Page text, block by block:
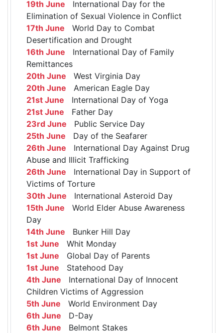
19th June International Day for the
Elimination of Sexual Violence in Conflict
17th June World Day to Combat
Desertification and Drought
16th June International Day of Family
Remittances
20th June West Virginia Day
20th June American Eagle Day
21st June International Day of Yoga
21st June Father Day
23rd June Public Service Day
25th June Day of the Seafarer
26th June International Day Against Drug
Abuse and Illicit Trafficking
26th June International Day in Support of
Victims of Torture
30th June International Asteroid Day
15th June World Elder Abuse Awareness
Day
14th June Bunker Hill Day
1st June Whit Monday
1st June Global Day of Parents
1st June Statehood Day
4th June International Day of Innocent
Children Victims of Aggression
5th June World Environment Day
6th June D-Day
6th June Belmont Stakes